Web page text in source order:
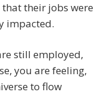
their jobs were
impacted.
still employed,
you are feeling,
to flow